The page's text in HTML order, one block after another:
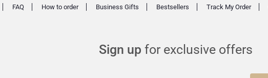
Sign up for exclusive offers
FAQ How to order Business Gifts Bestsellers Track My Order